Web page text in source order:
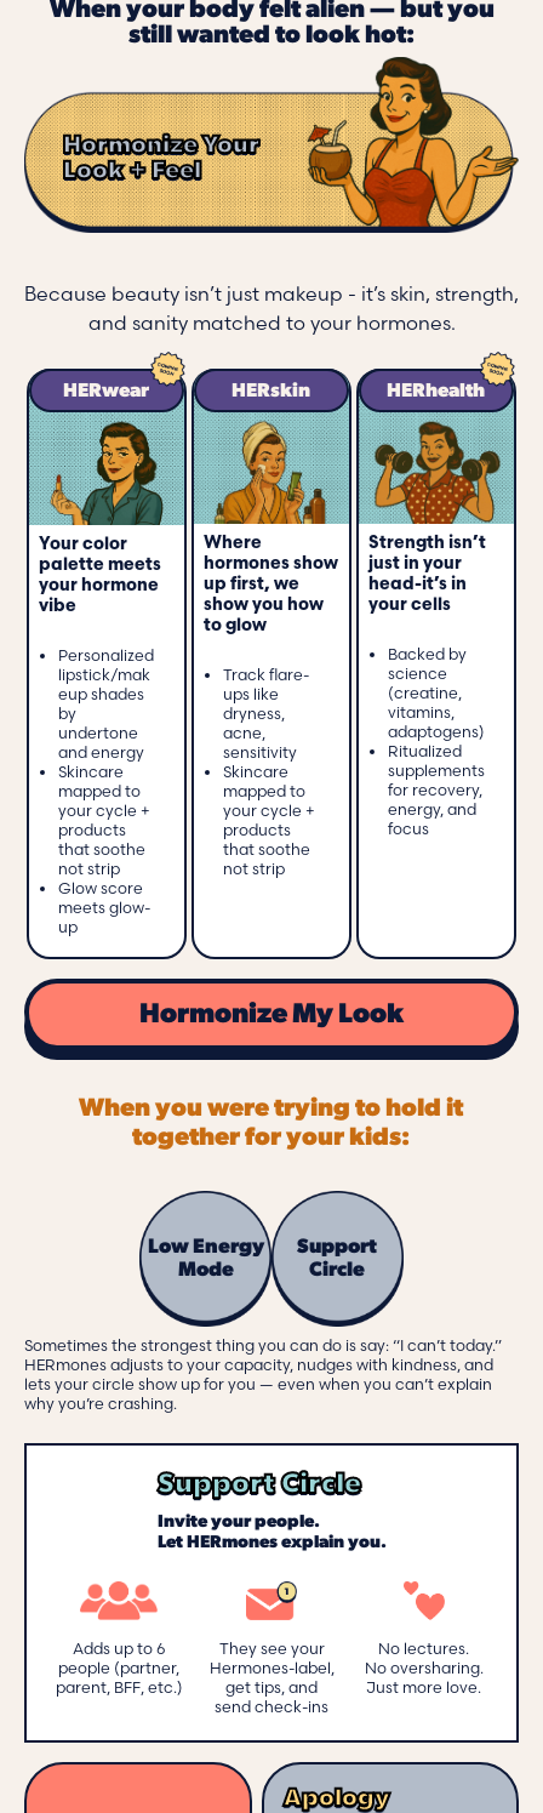
When your body felt alien — but you
still wanted to look hot:
Hormonize Your
Look + Feel
Because beauty isn’t just makeup - it’s skin, strength,
and sanity matched to your hormones.
Your color
palette meets
your hormone
vibe
Personalized
lipstick/mak
eup shades
by
undertone
and energy
Skincare
mapped to
your cycle +
products
that soothe
not strip
Glow score
meets glow-
up
HERwear
Where
hormones show
up first, we
show you how
to glow
Track flare-
ups like
dryness,
acne,
sensitivity
Skincare
mapped to
your cycle +
products
that soothe
not strip
HERskin
Strength isn’t
just in your
head-it’s in
your cells
Backed by
science
(creatine,
vitamins,
adaptogens)
Ritualized
supplements
for recovery,
energy, and
focus
HERhealth
Hormonize My Look
When you were trying to hold it
together for your kids:
Low Energy
Mode
Support
Circle
Sometimes the strongest thing you can do is say: “I can’t today.”
HERmones adjusts to your capacity, nudges with kindness, and
lets your circle show up for you — even when you can’t explain
why you’re crashing.
Support Circle
Invite your people.
Let HERmones explain you.
Adds up to 6
people (partner,
parent, BFF, etc.)
They see your
Hermones-label,
get tips, and
send check-ins
No lectures.
No oversharing.
Just more love.
Apology